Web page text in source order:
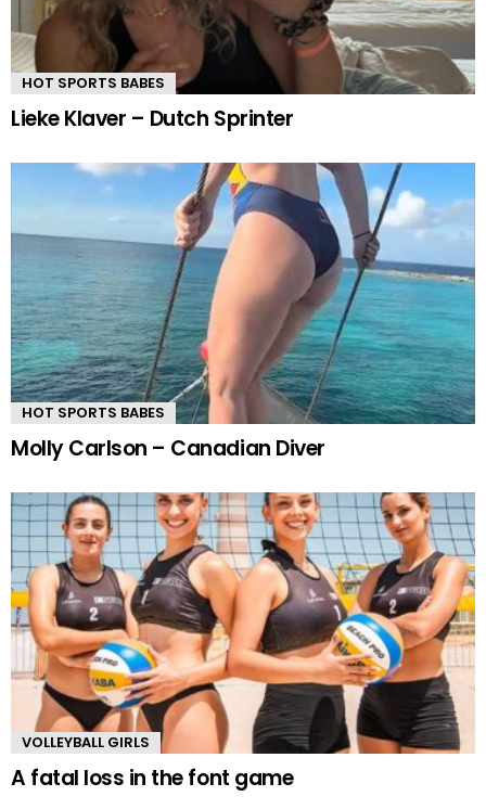
HOT SPORTS BABES
Lieke Klaver – Dutch Sprinter
HOT SPORTS BABES
Molly Carlson – Canadian Diver
VOLLEYBALL GIRLS
A fatal loss in the font game